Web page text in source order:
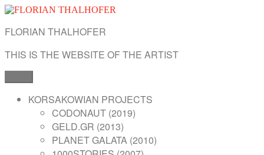
Skip
content
FLORIAN THALHOFER
THIS IS THE WEBSITE OF THE ARTIST
KORSAKOWIAN PROJECTS
CODONAUT (2019)
GELD.GR (2013)
PLANET GALATA (2010)